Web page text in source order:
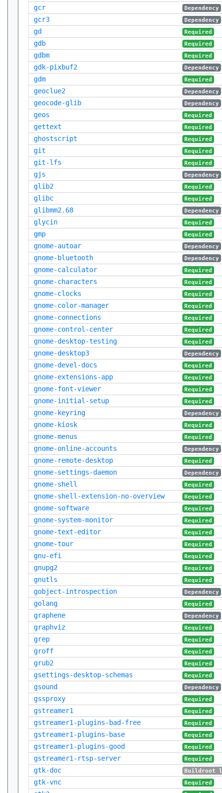
gcr Dependency
gcr3 Dependency
gd Required
gdb Required
gdbm Required
gdk-pixbuf2 Dependency
gdm Required
geoclue2 Dependency
geocode-glib Dependency
geos Required
gettext Required
ghostscript Required
git Required
git-lfs Required
gjs Dependency
glib2 Required
glibc Required
glibmm2.68 Dependency
glycin Required
gmp Required
gnome-autoar Dependency
gnome-bluetooth Dependency
gnome-calculator Required
gnome-characters Required
gnome-clocks Required
gnome-color-manager Required
gnome-connections Required
gnome-control-center Required
gnome-desktop-testing Required
gnome-desktop3 Dependency
gnome-devel-docs Required
gnome-extensions-app Required
gnome-font-viewer Required
gnome-initial-setup Required
gnome-keyring Dependency
gnome-kiosk Required
gnome-menus Required
gnome-online-accounts Dependency
gnome-remote-desktop Required
gnome-settings-daemon Dependency
gnome-shell Required
gnome-shell-extension-no-overview Required
gnome-software Required
gnome-system-monitor Required
gnome-text-editor Required
gnome-tour Required
gnu-efi Required
gnupg2 Required
gnutls Required
gobject-introspection Dependency
golang Required
graphene Dependency
graphviz Required
grep Required
groff Required
grub2 Required
gsettings-desktop-schemas Required
gsound Dependency
gssproxy Required
gstreamer1 Required
gstreamer1-plugins-bad-free Required
gstreamer1-plugins-base Required
gstreamer1-plugins-good Required
gstreamer1-rtsp-server Required
gtk-doc Buildroot
gtk-vnc Required